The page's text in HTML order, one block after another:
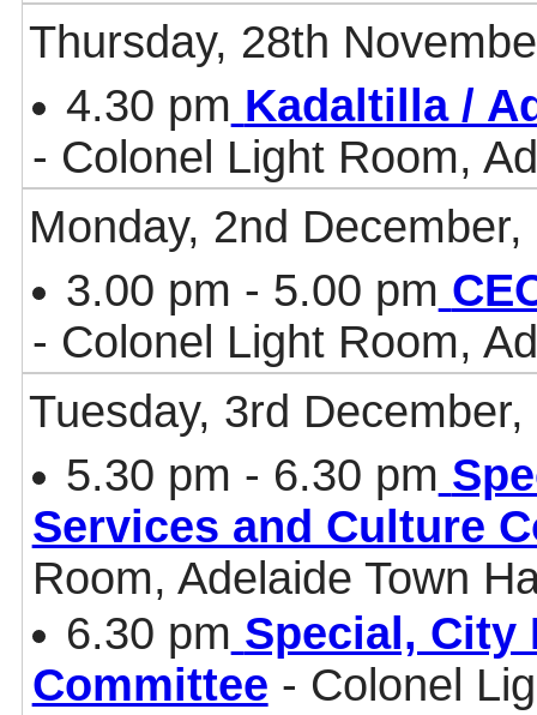
Thursday, 28th
4.30 pm Kadaltilla /
- Colonel Light Room,
Monday, 2nd December,
3.00 pm - 5.00 pm
- Colonel Light Room,
Tuesday, 3rd December,
5.30 pm - 6.30 pm
Services and Culture
Room, Adelaide Town
6.30 pm Special, City
Committee - Colonel